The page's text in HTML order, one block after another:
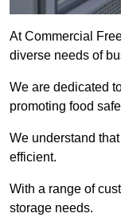
At Commercial
diverse needs of
We are dedicated
promoting food
We understand
efficient.
With a range of
storage needs.